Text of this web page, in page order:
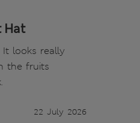
Hat
looks really
the fruits
22 July 2026